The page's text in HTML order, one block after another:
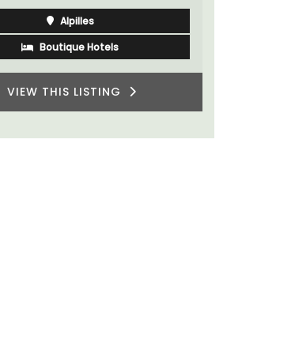
Bouches du Rhone
One Bedroom
VIEW THIS LISTING